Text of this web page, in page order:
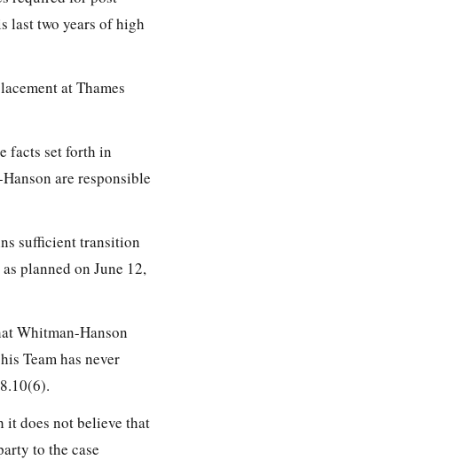
last two years of high
at Thames
facts set forth in
are responsible
sufficient transition
planned on June 12,
Whitman-Hanson
Team has never
it does not believe that
to the case